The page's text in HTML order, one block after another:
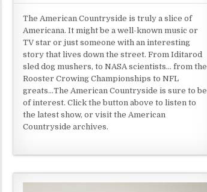
The American Countryside is truly a slice of
Americana. It might be a well-known music or
TV star or just someone with an interesting
story that lives down the street. From Iditarod
sled dog mushers, to NASA scientists... from the
Rooster Crowing Championships to NFL
greats...The American Countryside is sure to be
of interest. Click the button above to listen to
the latest show, or visit the American
Countryside archives.